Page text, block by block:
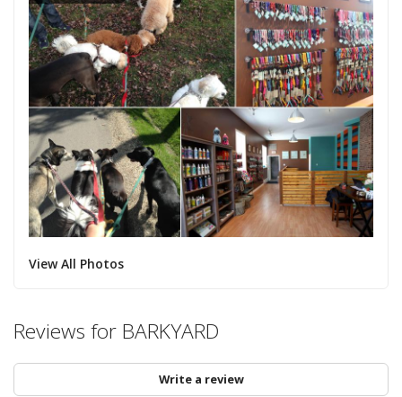
View All Photos
Reviews for BARKYARD
Write a review